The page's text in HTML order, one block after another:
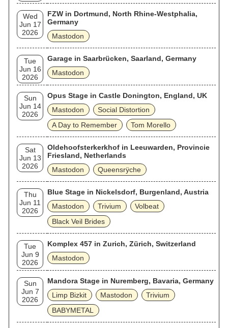
Wed
Jun 17
2026
FZW in Dortmund, North Rhine-Westphalia,
Germany
Mastodon
Tue
Jun 16
2026
Garage in Saarbrücken, Saarland, Germany
Mastodon
Sun
Jun 14
2026
Opus Stage in Castle Donington, England, UK
Mastodon
Social Distortion
A Day to Remember
Tom Morello
Sat
Jun 13
2026
Oldehoofsterkerkhof in Leeuwarden, Provincie
Friesland, Netherlands
Mastodon
Queensrÿche
Thu
Jun 11
2026
Blue Stage in Nickelsdorf, Burgenland, Austria
Mastodon
Trivium
Volbeat
Black Veil Brides
Tue
Jun 9
2026
Komplex 457 in Zurich, Zürich, Switzerland
Mastodon
Sun
Jun 7
2026
Mandora Stage in Nuremberg, Bavaria, Germany
Limp Bizkit
Mastodon
Trivium
BABYMETAL